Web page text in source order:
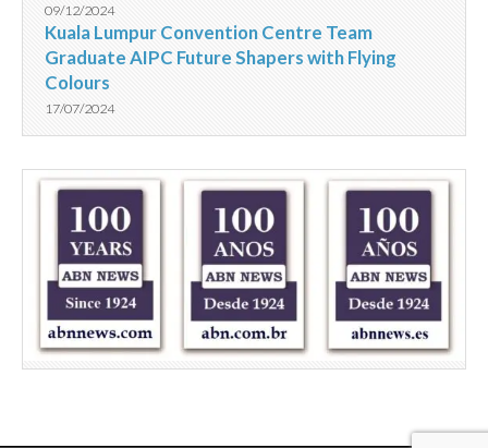
09/12/2024
Kuala Lumpur Convention Centre Team
Graduate AIPC Future Shapers with Flying
Colours
17/07/2024